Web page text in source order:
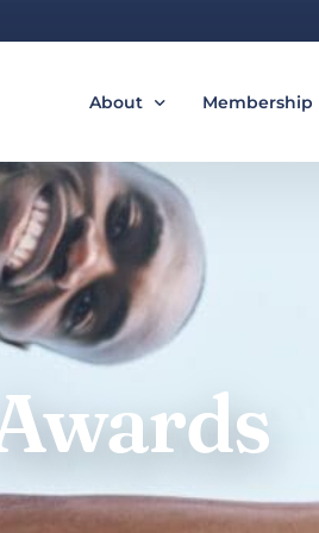
About
History
Board of Directors
#AIESEP60
Partners
Equity, Diversity, and
Donation
Membership
How to Join